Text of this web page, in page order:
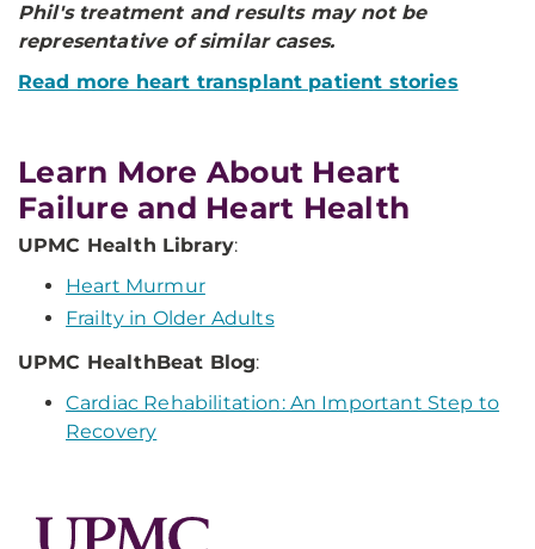
Phil's treatment and results may not be
representative of similar cases.
Read more heart transplant patient stories
Learn More About Heart
Failure and Heart Health
UPMC Health Library:
Heart Murmur
Frailty in Older Adults
UPMC HealthBeat Blog:
Cardiac Rehabilitation: An Important Step to
Recovery